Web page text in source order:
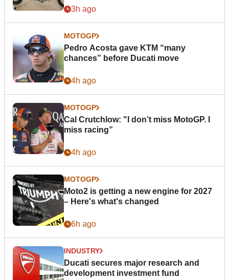
3h ago
MOTOGP
Pedro Acosta gave KTM “many
chances” before Ducati move
4h ago
MOTOGP
Cal Crutchlow: "I don’t miss MotoGP. I
miss racing”
4h ago
MOTOGP
Moto2 is getting a new engine for 2027
– Here's what's changed
6h ago
INDUSTRY
Ducati secures major research and
development investment fund